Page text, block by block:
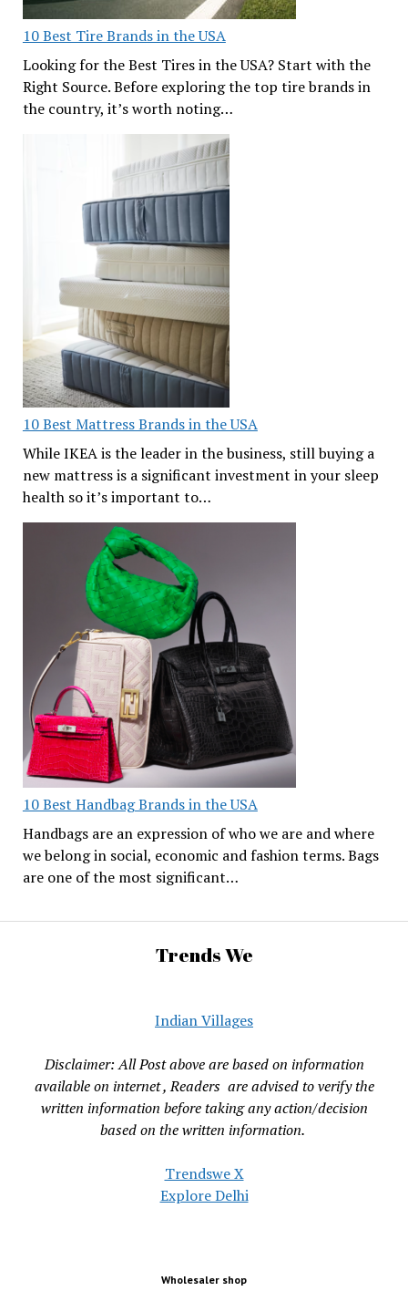
10 Best Tire Brands in the USA
Looking for the Best Tires in the USA? Start with the
Right Source. Before exploring the top tire brands in
the country, it’s worth noting…
10 Best Mattress Brands in the USA
While IKEA is the leader in the business, still buying a
new mattress is a significant investment in your sleep
health so it’s important to…
10 Best Handbag Brands in the USA
Handbags are an expression of who we are and where
we belong in social, economic and fashion terms. Bags
are one of the most significant…
Trends We
Indian Villages
Disclaimer: All Post above are based on information
available on internet , Readers are advised to verify the
written information before taking any action/decision
based on the written information.
Trendswe X
Explore Delhi
Wholesaler shop